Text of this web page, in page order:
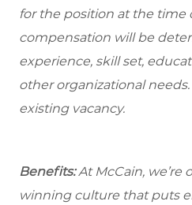
for the position at the time
compensation will be
experience, skill set,
other organizational
existing vacancy.
Benefits:At McCain, we’re
winning culture that puts